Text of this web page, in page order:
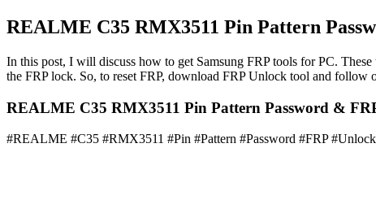
REALME C35 RMX3511 Pin Pattern
In this post, I will discuss how to get Samsung FRP tools for PC.
the FRP lock. So, to reset FRP, download FRP Unlock tool and follow
REALME C35 RMX3511 Pin Pattern Password &
#REALME #C35 #RMX3511 #Pin #Pattern #Password #FRP #Unlock